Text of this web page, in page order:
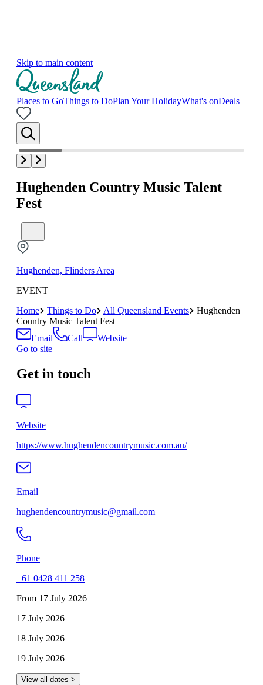
Skip to main content
Places to GoThings to DoPlan Your HolidayWhat's onDeals
Hughenden Country Music Talent
Fest
Hughenden, Flinders Area
EVENT
Home
Things to Do All Queensland Events
Hughenden
Country Music Talent Fest
Email
Call
Website
Go to site
Get in touch
Website
https://www.hughendencountrymusic.com.au/
Email
hughendencountrymusic@gmail.com
Phone
+61 0428 411 258
From 17 July 2026
17 July 2026
18 July 2026
19 July 2026
View all dates >